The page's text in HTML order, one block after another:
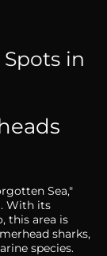
in
Sea,"
With its
this area is
sharks,
species.